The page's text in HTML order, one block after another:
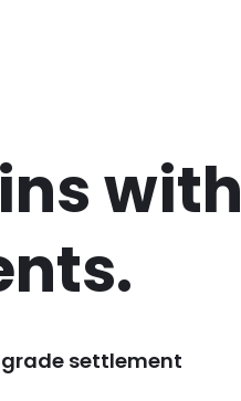
with
settlement